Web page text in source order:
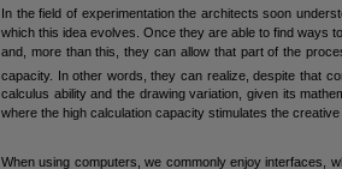
In the field of experimentation the architects soon
which this idea evolves. Once they are able to find ways
and, more than this, they can allow that part of the
capacity. In other words, they can realize, despite that
calculus ability and the drawing variation, given its
where the high calculation capacity stimulates the
When using computers, we commonly enjoy interfaces,